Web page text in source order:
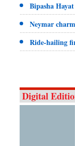
Bipasha
Neymar
Ride-hailing
Digital